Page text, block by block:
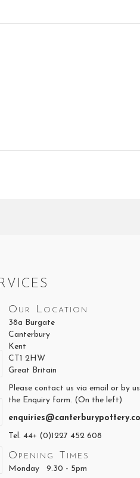
Our Location
38a Burgate
Canterbury
Kent
CT1 2HW
Great Britain
Please contact us via email or by
the Enquiry form. (On the left)
Tel. 44+ (0)1227 452 608
Opening Times
Monday 9.30 - 5pm